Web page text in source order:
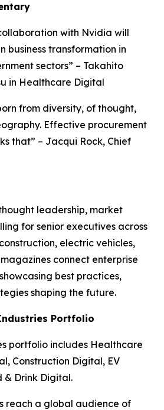
with Nvidia will
business transformation in
sectors” – Takahito
in Healthcare Digital
from diversity, of thought,
Effective procurement
that” – Jacqui Rock, Chief
leadership, market
for senior executives across
electric vehicles,
connect enterprise
best practices,
shaping the future.
Portfolio
portfolio includes Healthcare
Construction Digital, EV
& Drink Digital.
reach a global audience of